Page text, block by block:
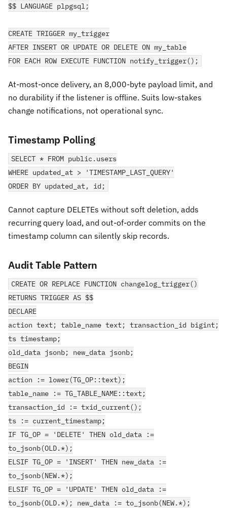
$$ LANGUAGE plpgsql;
CREATE TRIGGER my_trigger
AFTER INSERT OR UPDATE OR DELETE ON my_table
FOR EACH ROW EXECUTE FUNCTION notify_trigger();
At-most-once delivery, an 8,000-byte payload limit, and
no durability if the listener is offline. Suits low-stakes
change notifications, not operational sync.
Timestamp Polling
SELECT * FROM public.users
WHERE updated_at > 'TIMESTAMP_LAST_QUERY'
ORDER BY updated_at, id;
Cannot capture DELETEs without soft deletion, adds
recurring query load, and out-of-order commits on the
timestamp column can silently skip records.
Audit Table Pattern
CREATE OR REPLACE FUNCTION changelog_trigger()
RETURNS TRIGGER AS $$
DECLARE
action text; table_name text; transaction_id bigint;
ts timestamp;
old_data jsonb; new_data jsonb;
BEGIN
action := lower(TG_OP::text);
table_name := TG_TABLE_NAME::text;
transaction_id := txid_current();
ts := current_timestamp;
IF TG_OP = 'DELETE' THEN old_data :=
to_jsonb(OLD.*);
ELSIF TG_OP = 'INSERT' THEN new_data :=
to_jsonb(NEW.*);
ELSIF TG_OP = 'UPDATE' THEN old_data :=
to_jsonb(OLD.*); new_data := to_jsonb(NEW.*);